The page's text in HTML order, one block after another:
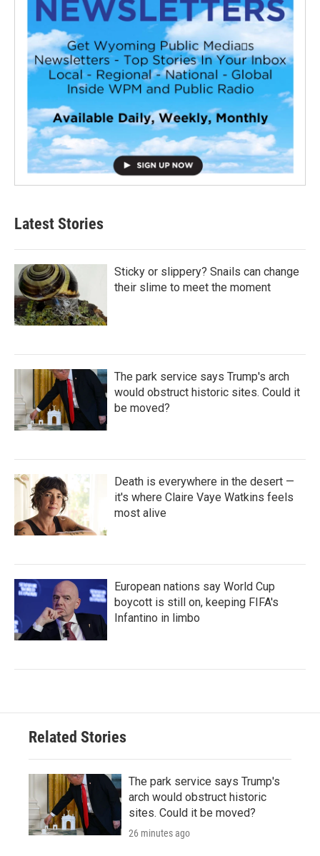
Latest Stories
Sticky or slippery? Snails can change
their slime to meet the moment
The park service says Trump's arch
would obstruct historic sites. Could it
be moved?
Death is everywhere in the desert —
it's where Claire Vaye Watkins feels
most alive
European nations say World Cup
boycott is still on, keeping FIFA's
Infantino in limbo
Related Stories
The park service says Trump's
arch would obstruct historic
sites. Could it be moved?
26 minutes ago